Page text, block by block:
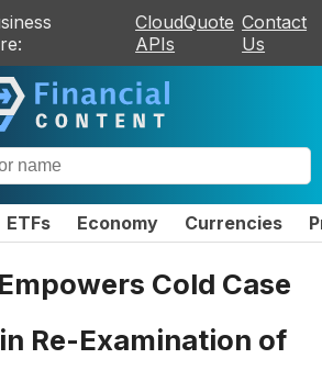
CloudQuote
APIs
Contact
Us
ETFs Economy Currencies
Cold Case
Re-Examination of